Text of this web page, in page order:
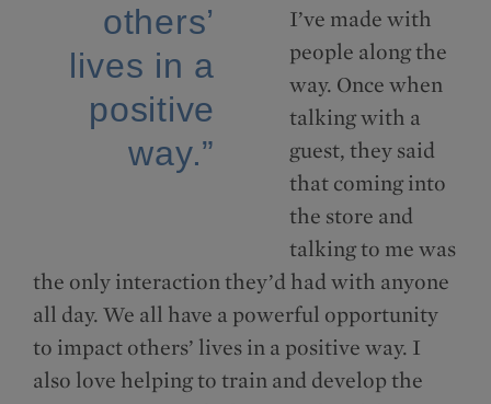
others’
lives in a
positive
way.”
I’ve made with
people along the
way. Once when
talking with a
guest, they said
that coming into
the store and
talking to me was
the only interaction they’d had with anyone
all day. We all have a powerful opportunity
to impact others’ lives in a positive way. I
also love helping to train and develop the